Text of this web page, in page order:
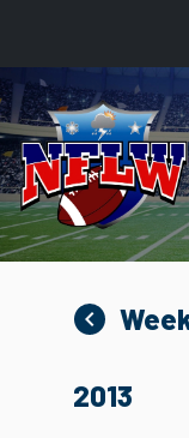
navigate_before